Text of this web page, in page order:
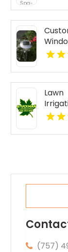
Near
Lawn
(757)